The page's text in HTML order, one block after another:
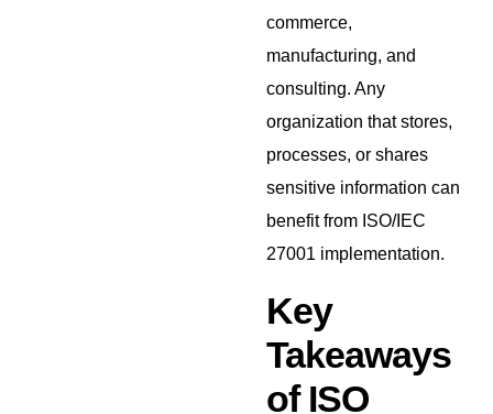
commerce,
manufacturing, and
consulting. Any
organization that stores,
processes, or shares
sensitive information can
benefit from ISO/IEC
27001 implementation.
Key
Takeaways
of ISO